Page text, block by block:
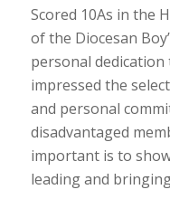
Scored 10As in the
of the Diocesan
personal dedication
impressed the
and personal
disadvantaged
important is to
leading and